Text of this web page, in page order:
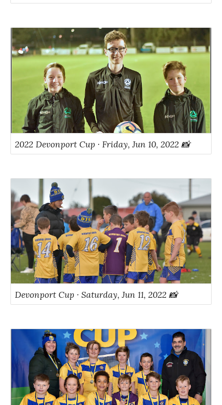
2022 Devonport Cup · Friday, Jun 10, 2022 📸
Devonport Cup · Saturday, Jun 11, 2022 📸